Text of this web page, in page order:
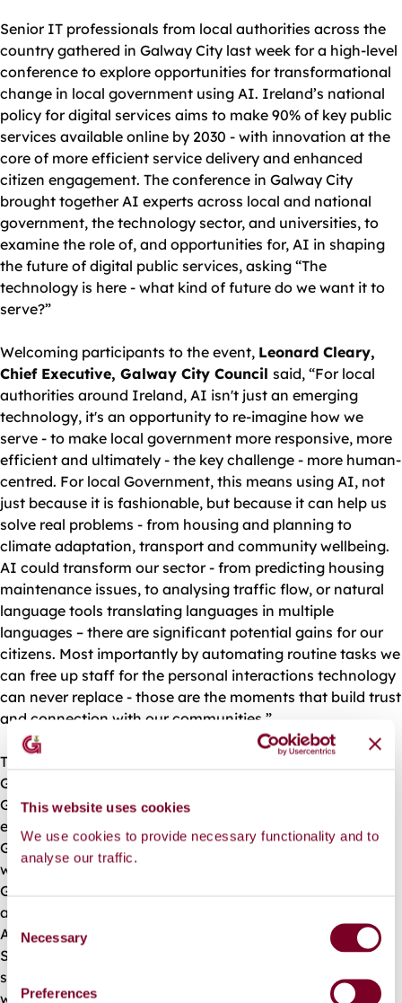
This website uses cookies
We use cookies to provide necessary functionality and to
analyse our traffic.
C
o
n
Necessary
Preferences
Senior IT professionals from local authorities across the
country gathered in Galway City last week for a high-level
conference to explore opportunities for transformational
change in local government using AI. Ireland’s national
policy for digital services aims to make 90% of key public
services available online by 2030 - with innovation at the
core of more efficient service delivery and enhanced
citizen engagement. The conference in Galway City
brought together AI experts across local and national
government, the technology sector, and universities, to
examine the role of, and opportunities for, AI in shaping
the future of digital public services, asking “The
technology is here - what kind of future do we want it to
serve?”
Welcoming participants to the event, Leonard Cleary,
Chief Executive, Galway City Council said, “For local
authorities around Ireland, AI isn't just an emerging
technology, it's an opportunity to re-imagine how we
serve - to make local government more responsive, more
efficient and ultimately - the key challenge - more human-
centred. For local Government, this means using AI, not
just because it is fashionable, but because it can help us
solve real problems - from housing and planning to
climate adaptation, transport and community wellbeing.
AI could transform our sector - from predicting housing
maintenance issues, to analysing traffic flow, or natural
language tools translating languages in multiple
languages – there are significant potential gains for our
citizens. Most importantly by automating routine tasks we
can free up staff for the personal interactions technology
can never replace - those are the moments that build trust
and connection with our communities.”
Throughout this year’s Annual Conference of Local
Government Heads of Information Systems, hosted by
Galway City Council, conference participants heard from
esteemed academics in the field of AI from University of
Galway, and the Irish Centre for High End Computing,
whose new supercomputer was recently launched in
Galway. Adapt Labs in Trinity College detailed how they
are exploring avenues for AI use with Dublin City Council.
Attendees also heard from Trevor Vaugh, renowned
Service Designer from DPER who featured in the RTE
series “Big Life Fix”. He gave a highly emotive account of
what it means to be truly citizen centric in the design of